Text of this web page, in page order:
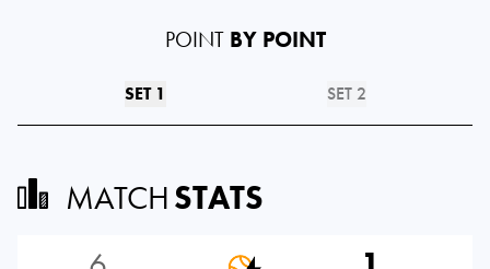
POINT BY POINT
SET 1 SET 2
MATCHSTATS